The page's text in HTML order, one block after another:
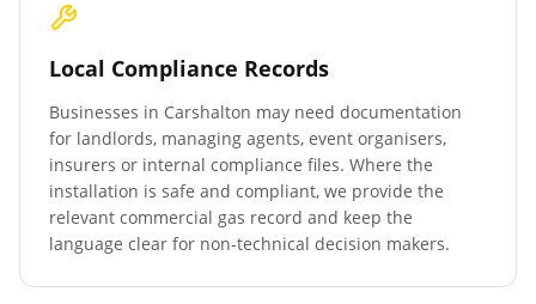
Local Compliance Records
Businesses in Carshalton may need documentation
for landlords, managing agents, event organisers,
insurers or internal compliance files. Where the
installation is safe and compliant, we provide the
relevant commercial gas record and keep the
language clear for non-technical decision makers.